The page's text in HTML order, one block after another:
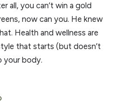
all, you can’t win a gold
now can you. He knew
Health and wellness are
that starts (but doesn’t
your body.